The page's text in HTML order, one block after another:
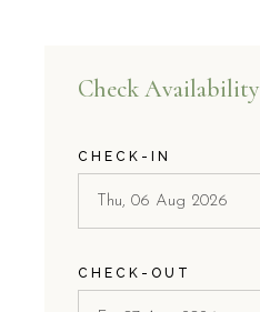
Check Availability
CHECK-IN
CHECK-OUT